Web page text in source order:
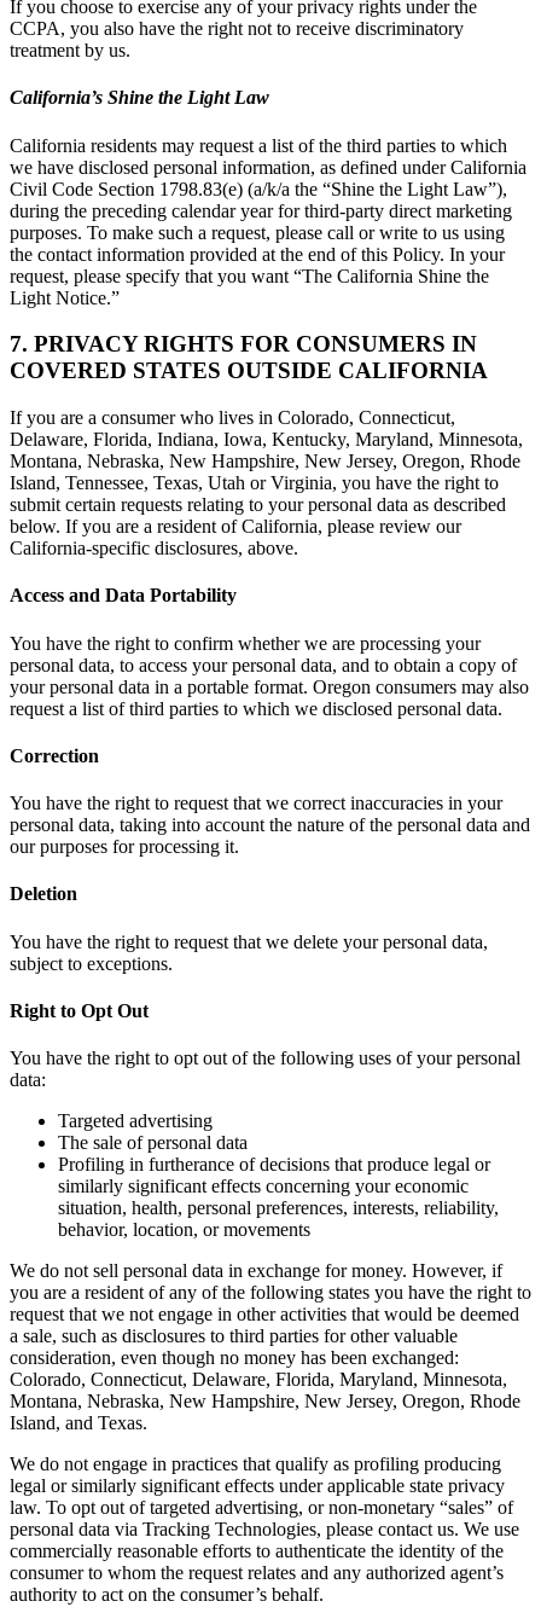
If you choose to exercise any of your privacy rights under the
CCPA, you also have the right not to receive discriminatory
treatment by us.
California’s Shine the Light Law
California residents may request a list of the third parties to which
we have disclosed personal information, as defined under California
Civil Code Section 1798.83(e) (a/k/a the “Shine the Light Law”),
during the preceding calendar year for third-party direct marketing
purposes. To make such a request, please call or write to us using
the contact information provided at the end of this Policy. In your
request, please specify that you want “The California Shine the
Light Notice.”
7. PRIVACY RIGHTS FOR CONSUMERS IN
COVERED STATES OUTSIDE CALIFORNIA
If you are a consumer who lives in Colorado, Connecticut,
Delaware, Florida, Indiana, Iowa, Kentucky, Maryland, Minnesota,
Montana, Nebraska, New Hampshire, New Jersey, Oregon, Rhode
Island, Tennessee, Texas, Utah or Virginia, you have the right to
submit certain requests relating to your personal data as described
below. If you are a resident of California, please review our
California-specific disclosures, above.
Access and Data Portability
You have the right to confirm whether we are processing your
personal data, to access your personal data, and to obtain a copy of
your personal data in a portable format. Oregon consumers may also
request a list of third parties to which we disclosed personal data.
Correction
You have the right to request that we correct inaccuracies in your
personal data, taking into account the nature of the personal data and
our purposes for processing it.
Deletion
You have the right to request that we delete your personal data,
subject to exceptions.
Right to Opt Out
You have the right to opt out of the following uses of your personal
data:
Targeted advertising
The sale of personal data
Profiling in furtherance of decisions that produce legal or
similarly significant effects concerning your economic
situation, health, personal preferences, interests, reliability,
behavior, location, or movements
We do not sell personal data in exchange for money. However, if
you are a resident of any of the following states you have the right to
request that we not engage in other activities that would be deemed
a sale, such as disclosures to third parties for other valuable
consideration, even though no money has been exchanged:
Colorado, Connecticut, Delaware, Florida, Maryland, Minnesota,
Montana, Nebraska, New Hampshire, New Jersey, Oregon, Rhode
Island, and Texas.
We do not engage in practices that qualify as profiling producing
legal or similarly significant effects under applicable state privacy
law. To opt out of targeted advertising, or non-monetary “sales” of
personal data via Tracking Technologies, please contact us. We use
commercially reasonable efforts to authenticate the identity of the
consumer to whom the request relates and any authorized agent’s
authority to act on the consumer’s behalf.